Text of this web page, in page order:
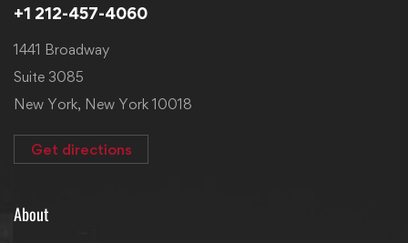
+1 212-457-4060
1441 Broadway
Suite 3085
New York, New York 10018
Get directions
About